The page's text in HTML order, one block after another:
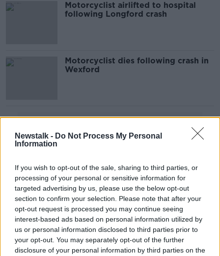
Newstalk - Do Not Process My Personal
Information
If you wish to opt-out of the sale, sharing to third parties, or
processing of your personal or sensitive information for
targeted advertising by us, please use the below opt-out
section to confirm your selection. Please note that after your
opt-out request is processed you may continue seeing
interest-based ads based on personal information utilized by
us or personal information disclosed to third parties prior to
your opt-out. You may separately opt-out of the further
disclosure of your personal information by third parties on the
Motorcyclist airlifted to hospital
following Longford crash
Motorcyclist dies following crash in
Wexford